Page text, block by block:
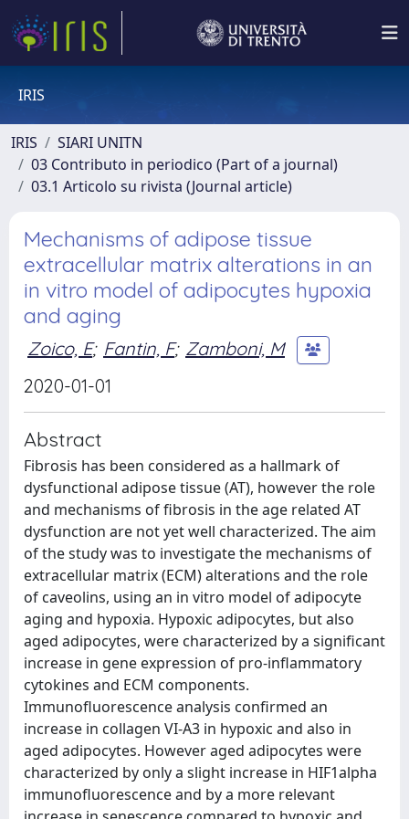
IRIS
IRIS
SIARI UNITN
03 Contributo in periodico (Part of a journal)
03.1 Articolo su rivista (Journal article)
Mechanisms of adipose tissue
extracellular matrix alterations in an
in vitro model of adipocytes hypoxia
and aging
Zoico, E; Fantin, F; Zamboni, M
2020-01-01
Abstract
Fibrosis has been considered as a hallmark of
dysfunctional adipose tissue (AT), however the role
and mechanisms of fibrosis in the age related AT
dysfunction are not yet well characterized. The aim
of the study was to investigate the mechanisms of
extracellular matrix (ECM) alterations and the role
of caveolins, using an in vitro model of adipocyte
aging and hypoxia. Hypoxic adipocytes, but also
aged adipocytes, were characterized by a significant
increase in gene expression of pro-inflammatory
cytokines and ECM components.
Immunofluorescence analysis confirmed an
increase in collagen VI-A3 in hypoxic and also in
aged adipocytes. However aged adipocytes were
characterized by only a slight increase in HIF1alpha
immunofluorescence and by a more relevant